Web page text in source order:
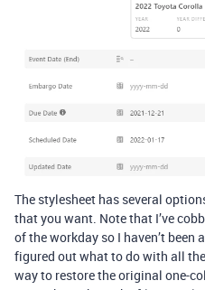
The stylesheet has several
that you want. Note that I’ve
of the workday so I haven’t been
figured out what to do with all
way to restore the original one-